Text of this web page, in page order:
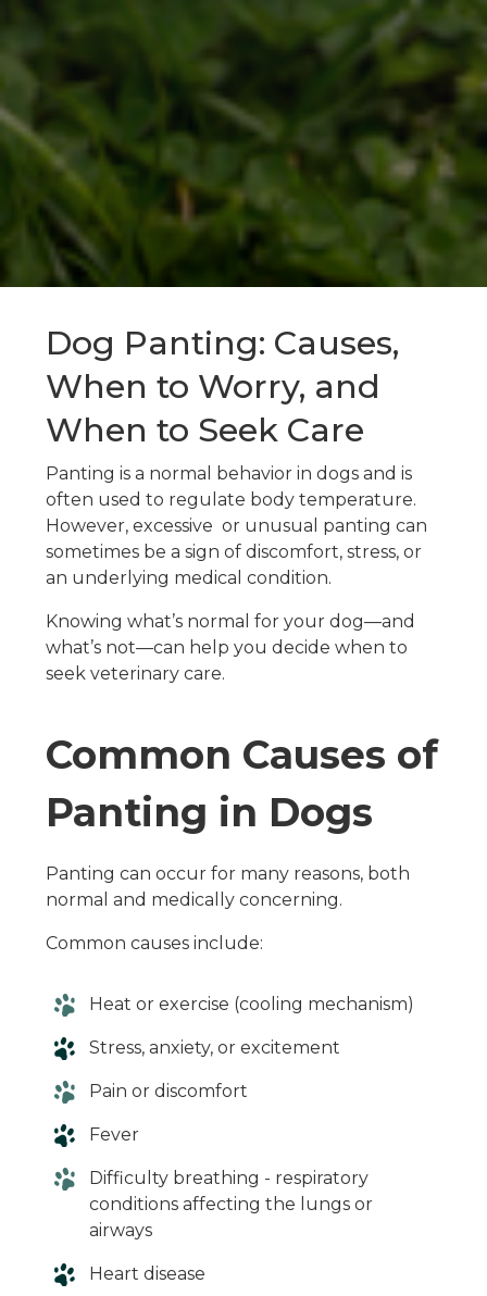
Dog Panting: Causes,
When to Worry, and
When to Seek Care
Panting is a normal behavior in dogs and is
often used to regulate body temperature.
However, excessive or unusual panting can
sometimes be a sign of discomfort, stress, or
an underlying medical condition.
Knowing what’s normal for your dog—and
what’s not—can help you decide when to
seek veterinary care.
Common Causes of
Panting in Dogs
Panting can occur for many reasons, both
normal and medically concerning.
Common causes include:
Heat or exercise (cooling mechanism)
Stress, anxiety, or excitement
Pain or discomfort
Fever
Difficulty breathing - respiratory
conditions affecting the lungs or
airways
Heart disease